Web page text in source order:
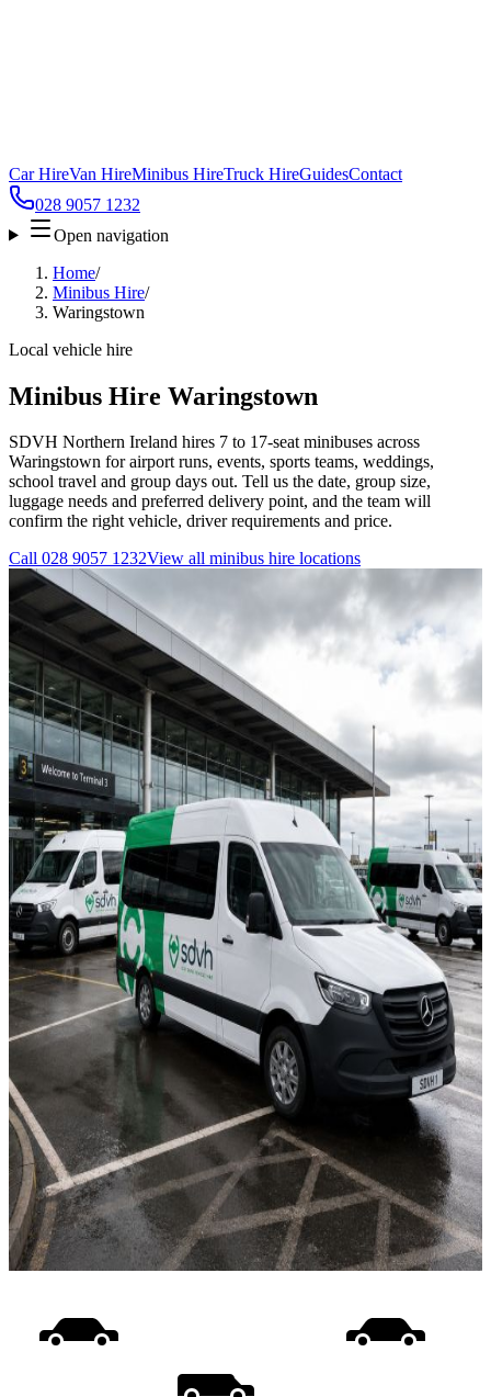
Car HireVan HireMinibus HireTruck HireGuidesContact
028 9057 1232
Open navigation
Home/
Minibus Hire/
Waringstown
Local vehicle hire
Minibus Hire Waringstown
SDVH Northern Ireland hires 7 to 17-seat minibuses across
Waringstown for airport runs, events, sports teams, weddings,
school travel and group days out. Tell us the date, group size,
luggage needs and preferred delivery point, and the team will
confirm the right vehicle, driver requirements and price.
Call 028 9057 1232View all minibus hire locations